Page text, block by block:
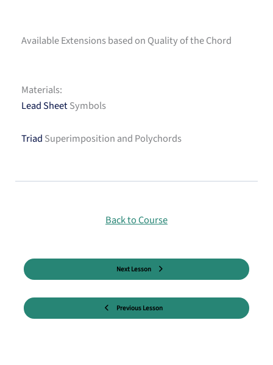
Available Extensions based on Quality of the Chord
Materials:
Lead SheetSymbols
Triad Superimposition and Polychords
Previous Lesson
Back to Course
Next Lesson